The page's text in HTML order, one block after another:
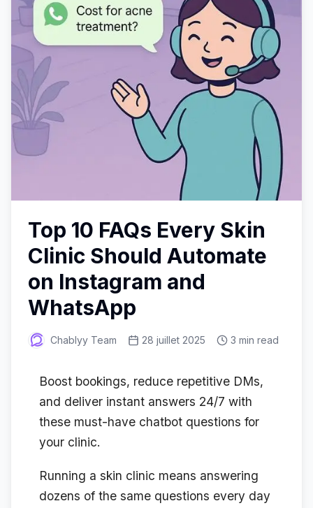
Top 10 FAQs Every Skin
Clinic Should Automate
on Instagram and
WhatsApp
Chablyy Team 28 juillet 2025 3 min read
Boost bookings, reduce repetitive DMs,
and deliver instant answers 24/7 with
these must-have chatbot questions for
your clinic.
Running a skin clinic means answering
dozens of the same questions every day